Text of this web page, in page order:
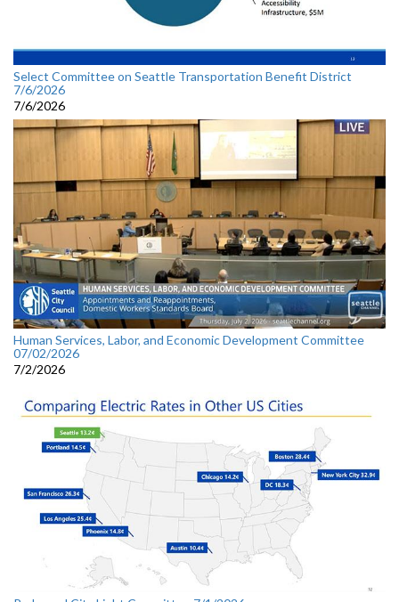
Select Committee on Seattle Transportation Benefit District
7/6/2026
7/6/2026
Human Services, Labor, and Economic Development Committee
07/02/2026
7/2/2026